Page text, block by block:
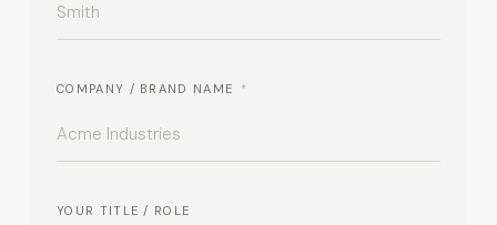
COMPANY / BRAND NAME *
YOUR TITLE / ROLE